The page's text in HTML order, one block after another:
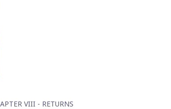
VIII - RETURNS